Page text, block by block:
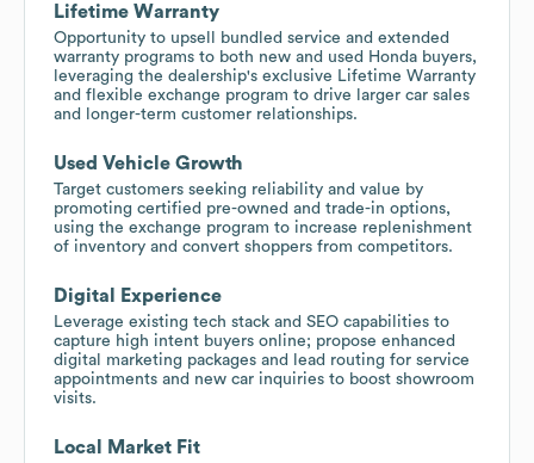
Lifetime Warranty
Opportunity to upsell bundled service and extended
warranty programs to both new and used Honda buyers,
leveraging the dealership's exclusive Lifetime Warranty
and flexible exchange program to drive larger car sales
and longer-term customer relationships.
Used Vehicle Growth
Target customers seeking reliability and value by
promoting certified pre-owned and trade-in options,
using the exchange program to increase replenishment
of inventory and convert shoppers from competitors.
Digital Experience
Leverage existing tech stack and SEO capabilities to
capture high intent buyers online; propose enhanced
digital marketing packages and lead routing for service
appointments and new car inquiries to boost showroom
visits.
Local Market Fit